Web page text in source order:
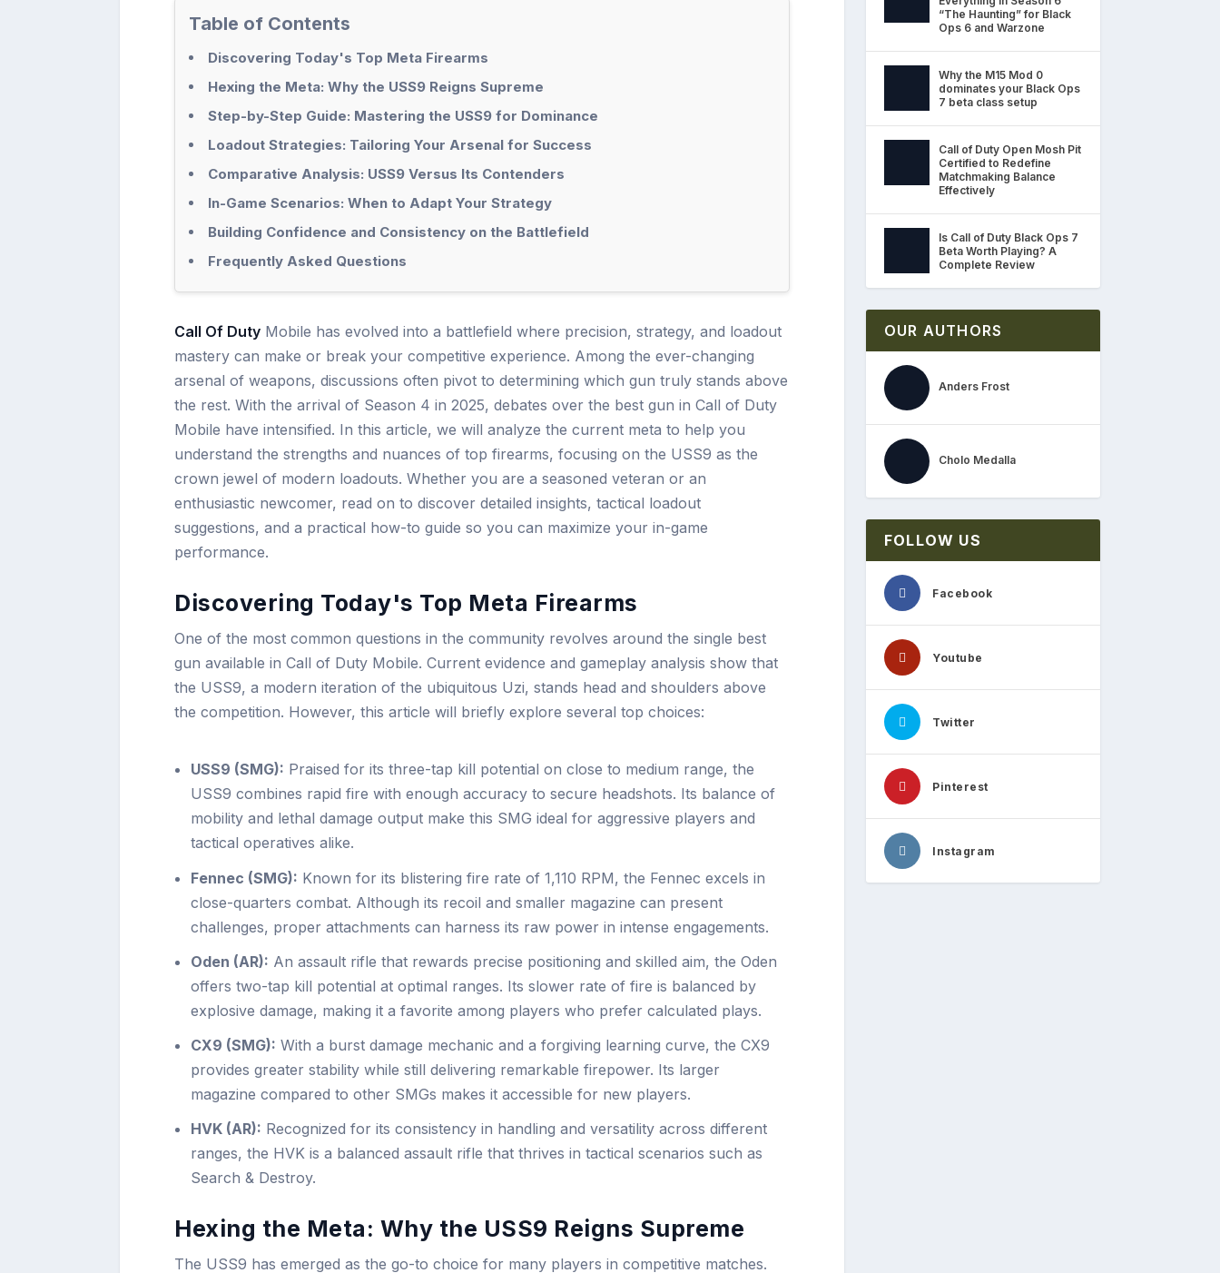
Table of Contents
Discovering Today's Top Meta Firearms
Hexing the Meta: Why the USS9 Reigns Supreme
Step-by-Step Guide: Mastering the USS9 for Dominance
Loadout Strategies: Tailoring Your Arsenal for Success
Comparative Analysis: USS9 Versus Its Contenders
In-Game Scenarios: When to Adapt Your Strategy
Building Confidence and Consistency on the Battlefield
Frequently Asked Questions
Call Of Duty Mobile has evolved into a battlefield where precision, strategy, and loadout
mastery can make or break your competitive experience. Among the ever-changing
arsenal of weapons, discussions often pivot to determining which gun truly stands above
the rest. With the arrival of Season 4 in 2025, debates over the best gun in Call of Duty
Mobile have intensified. In this article, we will analyze the current meta to help you
understand the strengths and nuances of top firearms, focusing on the USS9 as the
crown jewel of modern loadouts. Whether you are a seasoned veteran or an
enthusiastic newcomer, read on to discover detailed insights, tactical loadout
suggestions, and a practical how-to guide so you can maximize your in-game
performance.
Discovering Today's Top Meta Firearms
One of the most common questions in the community revolves around the single best
gun available in Call of Duty Mobile. Current evidence and gameplay analysis show that
the USS9, a modern iteration of the ubiquitous Uzi, stands head and shoulders above
the competition. However, this article will briefly explore several top choices:
USS9 (SMG): Praised for its three-tap kill potential on close to medium range, the
USS9 combines rapid fire with enough accuracy to secure headshots. Its balance of
mobility and lethal damage output make this SMG ideal for aggressive players and
tactical operatives alike.
Fennec (SMG): Known for its blistering fire rate of 1,110 RPM, the Fennec excels in
close-quarters combat. Although its recoil and smaller magazine can present
challenges, proper attachments can harness its raw power in intense engagements.
Oden (AR): An assault rifle that rewards precise positioning and skilled aim, the Oden
offers two-tap kill potential at optimal ranges. Its slower rate of fire is balanced by
explosive damage, making it a favorite among players who prefer calculated plays.
CX9 (SMG): With a burst damage mechanic and a forgiving learning curve, the CX9
provides greater stability while still delivering remarkable firepower. Its larger
magazine compared to other SMGs makes it accessible for new players.
HVK (AR): Recognized for its consistency in handling and versatility across different
ranges, the HVK is a balanced assault rifle that thrives in tactical scenarios such as
Search & Destroy.
Hexing the Meta: Why the USS9 Reigns Supreme
The USS9 has emerged as the go-to choice for many players in competitive matches.
“The Haunting” for Black
Ops 6 and Warzone
Why the M15 Mod 0
dominates your Black Ops
7 beta class setup
Call of Duty Open Mosh Pit
Certified to Redefine
Matchmaking Balance
Effectively
Is Call of Duty Black Ops 7
Beta Worth Playing? A
Complete Review
OUR AUTHORS
Anders Frost
Cholo Medalla
FOLLOW US
Facebook
Youtube
Twitter
Pinterest
Instagram